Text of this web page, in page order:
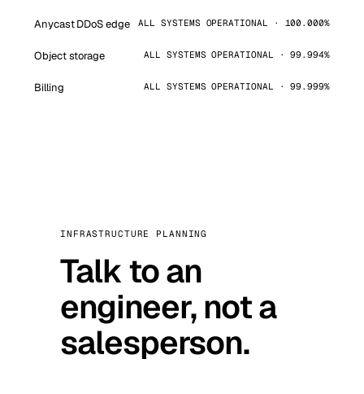
Anycast DDoS edge ALL SYSTEMS OPERATIONAL · 100.000%
Object storage ALL SYSTEMS OPERATIONAL · 99.994%
Billing ALL SYSTEMS OPERATIONAL · 99.999%
INFRASTRUCTURE PLANNING
Talk to an
engineer, not a
salesperson.